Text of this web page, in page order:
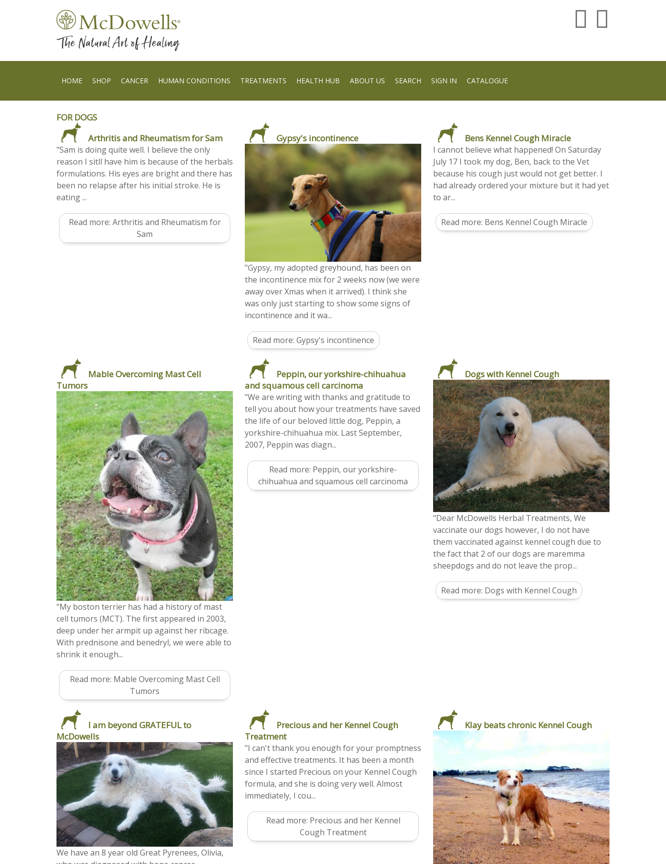
HOME SHOP CANCER HUMAN CONDITIONS TREATMENTS HEALTH HUB ABOUT US SEARCH SIGN IN CATALOGUE
FOR DOGS
Arthritis and Rheumatism for Sam
"Sam is doing quite well. I believe the only
reason I sitll have him is because of the herbals
formulations. His eyes are bright and there has
been no relapse after his initial stroke. He is
eating ...
Read more: Arthritis and Rheumatism for
Sam
Gypsy's incontinence
"Gypsy, my adopted greyhound, has been on
the incontinence mix for 2 weeks now (we were
away over Xmas when it arrived). I think she
was only just starting to show some signs of
incontinence and it wa...
Read more: Gypsy's incontinence
Bens Kennel Cough Miracle
I cannot believe what happened! On Saturday
July 17 I took my dog, Ben, back to the Vet
because his cough just would not get better. I
had already ordered your mixture but it had yet
to ar...
Read more: Bens Kennel Cough Miracle
Mable Overcoming Mast Cell
Tumors
"My boston terrier has had a history of mast
cell tumors (MCT). The first appeared in 2003,
deep under her armpit up against her ribcage.
With prednisone and benedryl, we were able to
shrink it enough...
Read more: Mable Overcoming Mast Cell
Tumors
Peppin, our yorkshire-chihuahua
and squamous cell carcinoma
"We are writing with thanks and gratitude to
tell you about how your treatments have saved
the life of our beloved little dog, Peppin, a
yorkshire-chihuahua mix. Last September,
2007, Peppin was diagn...
Read more: Peppin, our yorkshire-
chihuahua and squamous cell carcinoma
Dogs with Kennel Cough
"Dear McDowells Herbal Treatments, We
vaccinate our dogs however, I do not have
them vaccinated against kennel cough due to
the fact that 2 of our dogs are maremma
sheepdogs and do not leave the prop...
Read more: Dogs with Kennel Cough
I am beyond GRATEFUL to
McDowells
We have an 8 year old Great Pyrenees, Olivia,
Precious and her Kennel Cough
Treatment
"I can't thank you enough for your promptness
and effective treatments. It has been a month
since I started Precious on your Kennel Cough
formula, and she is doing very well. Almost
immediately, I cou...
Read more: Precious and her Kennel
Cough Treatment
Klay beats chronic Kennel Cough